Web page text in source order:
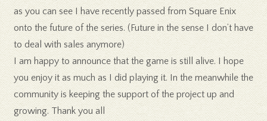
as you can see I have recently passed from Square Enix
onto the future of the series. (Future in the sense I don’t have
to deal with sales anymore)
I am happy to announce that the game is still alive. I hope
you enjoy it as much as I did playing it. In the meanwhile the
community is keeping the support of the project up and
growing. Thank you all